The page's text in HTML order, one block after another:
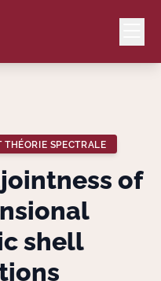
Lang
SPECTRALE
of
shell